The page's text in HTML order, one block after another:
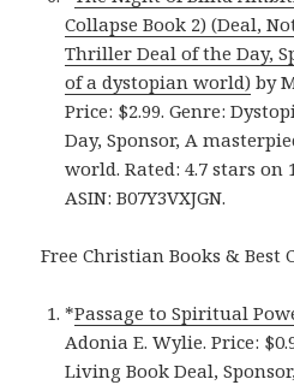
Collapse Book 2) (Deal,
Thriller Deal of the Day,
of a dystopian world) by
Price: $2.99. Genre:
Day, Sponsor, A
world. Rated: 4.7 stars on
ASIN: B07Y3VXJGN.
Free Christian Books & Best
*Passage to Spiritual
Adonia E. Wylie. Price:
Living Book Deal,